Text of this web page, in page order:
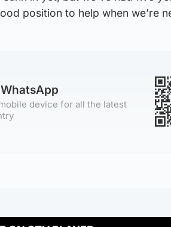
position to help when we’re
device for all the latest